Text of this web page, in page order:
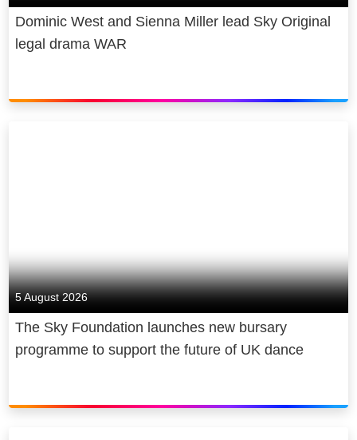
Dominic West and Sienna Miller lead Sky Original
legal drama WAR
5 August 2026
The Sky Foundation launches new bursary
programme to support the future of UK dance